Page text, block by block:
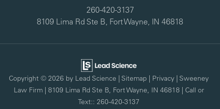
260-420-3137
8109 Lima Rd Ste B, Fort Wayne, IN 46818
Copyright © 2026 by Lead Science | Sitemap | Privacy | Sweeney
Law Firm| 8109 Lima Rd Ste B, Fort Wayne, IN 46818 | Call or
Text:: 260-420-3137